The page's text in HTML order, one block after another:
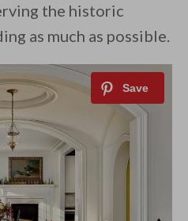
the historic
as much as possible.